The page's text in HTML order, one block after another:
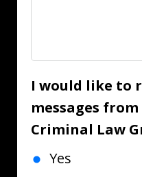
I would like to
messages
Criminal Law
Yes